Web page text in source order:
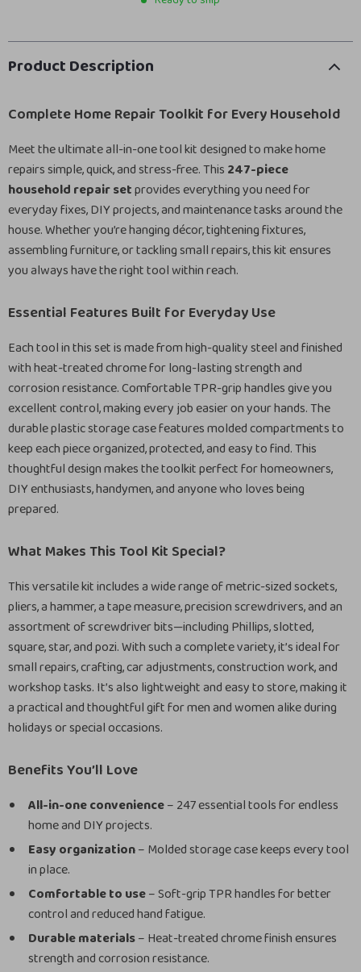
Product Description
Complete Home Repair Toolkit for Every Household
Meet the ultimate all-in-one tool kit designed to make home
repairs simple, quick, and stress-free. This 247-piece
household repair setprovides everything you need for
everyday fixes, DIY projects, and maintenance tasks around the
house. Whether you’re hanging décor, tightening fixtures,
assembling furniture, or tackling small repairs, this kit ensures
you always have the right tool within reach.
Essential Features Built for Everyday Use
Each tool in this set is made from high-quality steel and finished
with heat-treated chrome for long-lasting strength and
corrosion resistance. Comfortable TPR-grip handles give you
excellent control, making every job easier on your hands. The
durable plastic storage case features molded compartments to
keep each piece organized, protected, and easy to find. This
thoughtful design makes the toolkit perfect for homeowners,
DIY enthusiasts, handymen, and anyone who loves being
prepared.
What Makes This Tool Kit Special?
This versatile kit includes a wide range of metric-sized sockets,
pliers, a hammer, a tape measure, precision screwdrivers, and an
assortment of screwdriver bits—including Phillips, slotted,
square, star, and pozi. With such a complete variety, it’s ideal for
small repairs, crafting, car adjustments, construction work, and
workshop tasks. It’s also lightweight and easy to store, making it
a practical and thoughtful gift for men and women alike during
holidays or special occasions.
Benefits You’ll Love
All-in-one convenience– 247 essential tools for endless
home and DIY projects.
Easy organization– Molded storage case keeps every tool
in place.
Comfortable to use– Soft-grip TPR handles for better
control and reduced hand fatigue.
Durable materials– Heat-treated chrome finish ensures
strength and corrosion resistance.